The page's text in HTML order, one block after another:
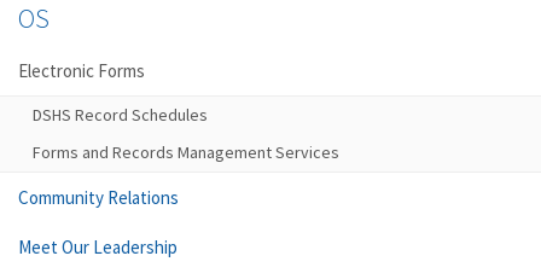
OS
Electronic Forms
DSHS Record Schedules
Forms and Records Management Services
Community Relations
Meet Our Leadership